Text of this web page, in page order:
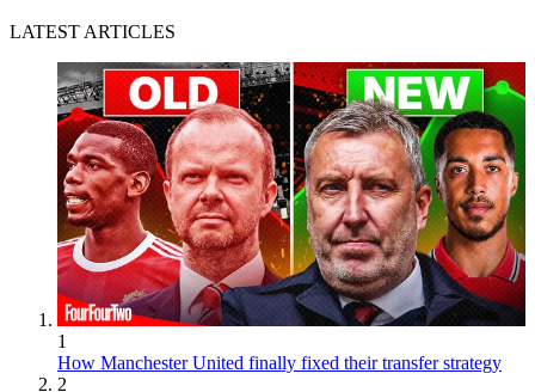
LATEST ARTICLES
1
How Manchester United finally fixed their transfer strategy
2